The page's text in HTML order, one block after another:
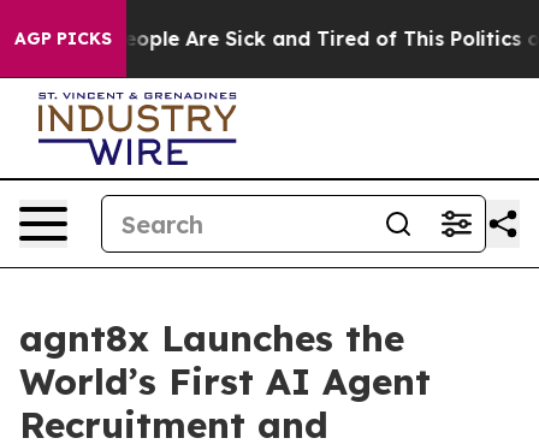
AGP PICKS
“People Are Sick and Tired of This Politics of
agnt8x Launches the
World’s First AI Agent
Recruitment and